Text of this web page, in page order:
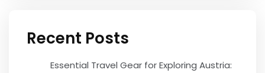
Recent Posts
Essential Travel Gear for Exploring Austria: